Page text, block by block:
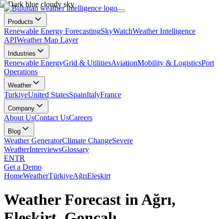
Products
Renewable Energy ForecastingSkyWatchWeather Intelligence
APIWeather Map Layer
Industries
Renewable EnergyGrid & UtilitiesAviationMobility & LogisticsPort
Operations
Weather
TurkiyeUnited StatesSpainItalyFrance
Company
About UsContact UsCareers
Blog
Weather GeneratorClimate ChangeSevere
WeatherInterviewsGlossary
ENTR
Get a Demo
HomeWeatherTürkiyeAğrıEleşkirt
Weather Forecast in Ağrı,